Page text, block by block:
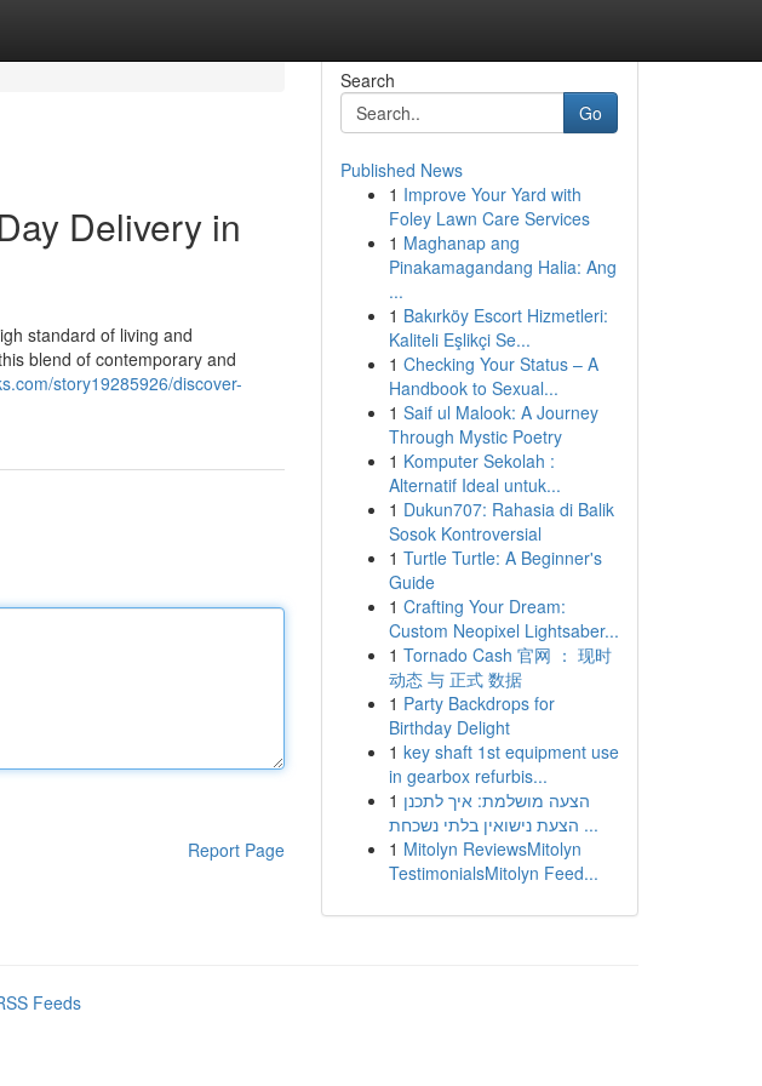
Delivery in
standard of living and
blend of contemporary and
story19285926/discover-
Report Page
Search
Go
Published News
1 Improve Your Yard with
Foley Lawn Care Services
1 Maghanap ang
Pinakamagandang Halia: Ang
...
1 Bakırköy Escort Hizmetleri:
Kaliteli Eşlikçi Se...
1 Checking Your Status – A
Handbook to Sexual...
1 Saif ul Malook: A Journey
Through Mystic Poetry
1 Komputer Sekolah :
Alternatif Ideal untuk...
1 Dukun707: Rahasia di Balik
Sosok Kontroversial
1 Turtle Turtle: A Beginner's
Guide
1 Crafting Your Dream:
Custom Neopixel Lightsaber...
1 Tornado Cash 官网 ： 现时
动态 与 正式 数据
1 Party Backdrops for
Birthday Delight
1 key shaft 1st equipment use
in gearbox refurbis...
1 הצעה מושלמת: איך לתכנן
הצעת נישואין בלתי נשכחת ...
1 Mitolyn ReviewsMitolyn
TestimonialsMitolyn Feed...
Feeds